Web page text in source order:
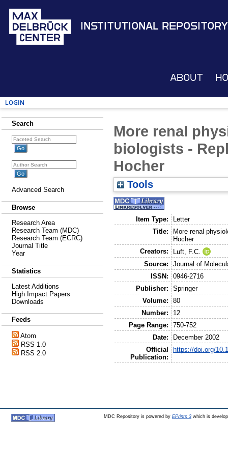
Institutional Repository
About
Login
Search
Advanced Search
Browse
Research Area
Research Team (MDC)
Research Team (ECRC)
Journal Title
Year
Statistics
Latest Additions
High Impact Papers
Downloads
Feeds
Atom
RSS 1.0
RSS 2.0
More renal
biologists -
Hocher
Tools
Item Type:
Letter
Title:
More renal
Hocher
Creators:
Luft, F.C.
Source:
Journal of
ISSN:
0946-2716
Publisher:
Springer
Volume:
80
Number:
12
Page Range:
750-752
Date:
December 2002
Official
Publication:
https://doi.org/
MDC Repository is powered by EPrints 3which is